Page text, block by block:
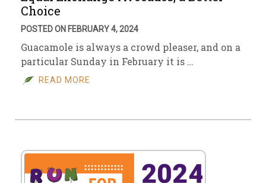
Choice
POSTED ON FEBRUARY 4, 2024
Guacamole is always a crowd pleaser, and on a
particular Sunday in February it is …
READ MORE